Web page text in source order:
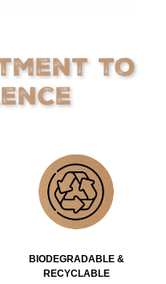
to
BIODEGRADABLE &
RECYCLABLE